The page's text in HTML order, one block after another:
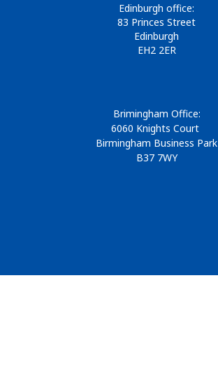
Edinburgh office:
83 Princes Street
Edinburgh
EH2 2ER
Brimingham Office:
6060 Knights Court
Birmingham Business Park
B37 7WY